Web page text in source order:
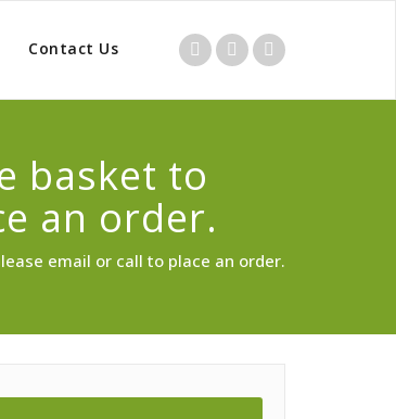
Contact Us
basket to
an order.
email or call to place an order.